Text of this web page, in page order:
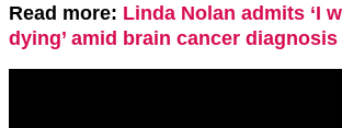
Read more: Linda Nolan admits ‘I
dying’ amid brain cancer diagnosis